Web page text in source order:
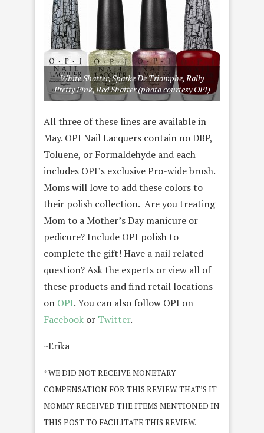
White Shatter, Sparke De Triomphe, Rally
Pretty Pink, Red Shatter (photo courtesy OPI)
All three of these lines are available in
May. OPI Nail Lacquers contain no DBP,
Toluene, or Formaldehyde and each
includes OPI’s exclusive Pro-wide brush.
Moms will love to add these colors to
their polish collection. Are you treating
Mom to a Mother’s Day manicure or
pedicure? Include OPI polish to
complete the gift! Have a nail related
question? Ask the experts or view all of
these products and find retail locations
on OPI. You can also follow OPI on
Facebook or Twitter.
~Erika
* WE DID NOT RECEIVE MONETARY
COMPENSATION FOR THIS REVIEW. THAT’S IT
MOMMY RECEIVED THE ITEMS MENTIONED IN
THIS POST TO FACILITATE THIS REVIEW.